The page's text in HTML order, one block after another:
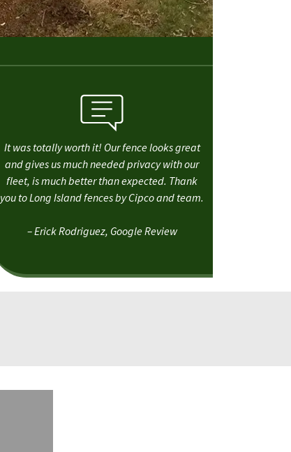
It was totally worth it! Our fence looks great
and gives us much needed privacy with our
fleet, is much better than expected. Thank
you to Long Island fences by Cipco and team.
– Erick Rodriguez, Google Review